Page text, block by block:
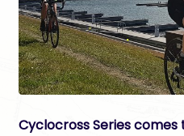
Cyclocross Series comes